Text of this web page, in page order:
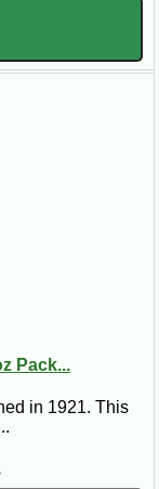
Pack...
in 1921. This